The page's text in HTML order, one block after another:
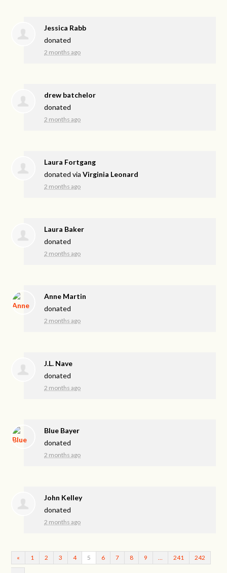
Jessica Rabb
donated
2 months ago
drew batchelor
donated
2 months ago
Laura Fortgang
donated viaVirginia Leonard
2 months ago
Laura Baker
donated
2 months ago
Anne Martin
donated
2 months ago
J.L. Nave
donated
2 months ago
Blue Bayer
donated
2 months ago
John Kelley
donated
2 months ago
« 1 2 3 4 5 6 7 8 9 241 242